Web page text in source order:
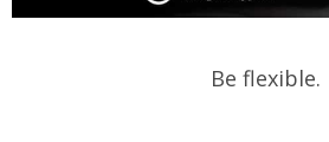
Be flexible.